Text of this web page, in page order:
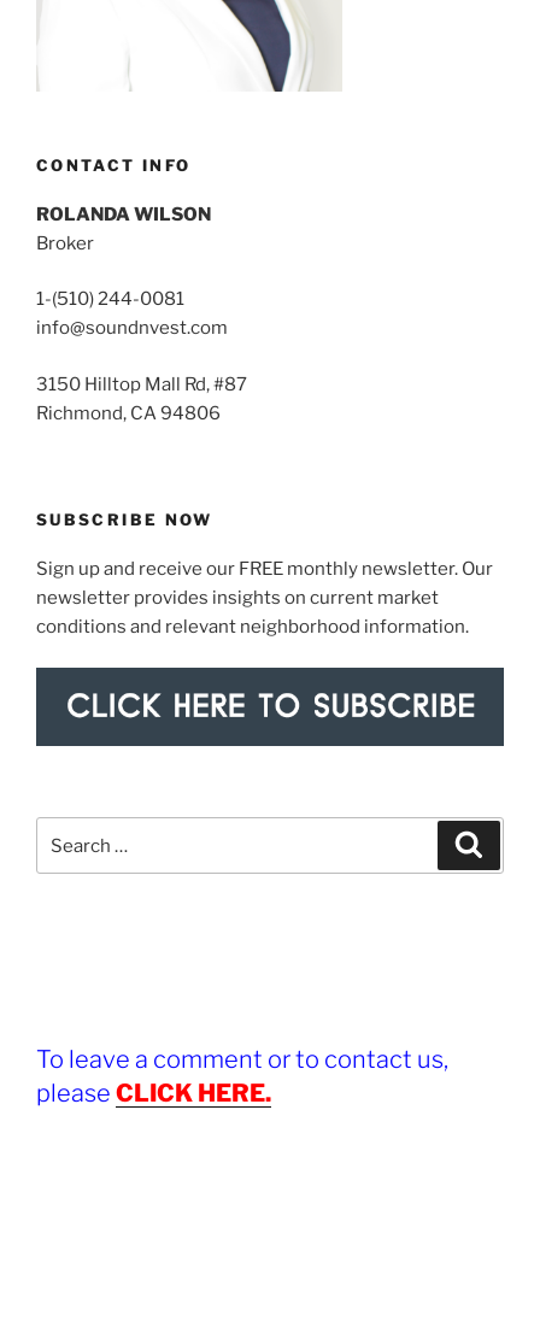
CONTACT INFO
ROLANDA WILSON
Broker
1-(510) 244-0081
info@soundnvest.com
3150 Hilltop Mall Rd, #87
Richmond, CA 94806
SUBSCRIBE NOW
Sign up and receive our FREE monthly newsletter. Our
newsletter provides insights on current market
conditions and relevant neighborhood information.
for:
To leave a comment or to contact us,
please CLICK HERE.